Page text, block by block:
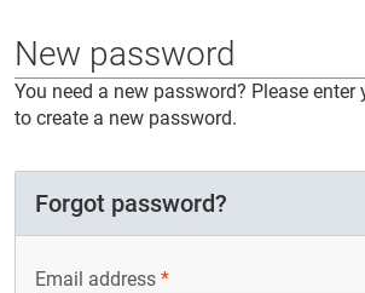
New password
You need a new password? Please
to create a new password.
Forgot password?
Email address